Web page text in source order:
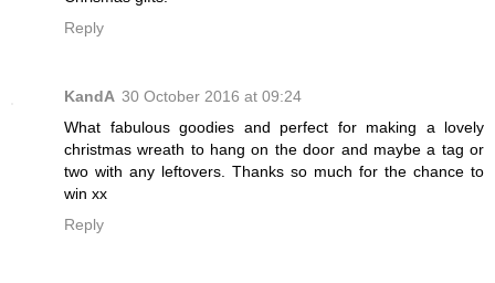
Reply
KandA 30 October 2016 at 09:24
What fabulous goodies and perfect for making a lovely
christmas wreath to hang on the door and maybe a tag or
two with any leftovers. Thanks so much for the chance to
win xx
Reply